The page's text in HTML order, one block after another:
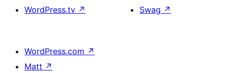
WordPress.tv ↗
Swag ↗
WordPress.com ↗
Matt ↗